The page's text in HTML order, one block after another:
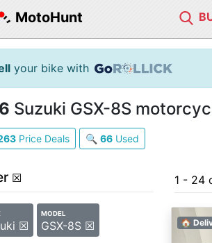
MotoHunt
your bike with
Suzuki GSX-8S
Price Deals 🔍 66 Used
☒
☒
MODEL
GSX-8S ☒
1 - 24
🏠